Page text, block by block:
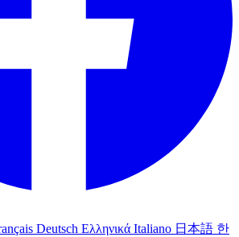
Deutsch Ελληνικά Italiano 日本語 한